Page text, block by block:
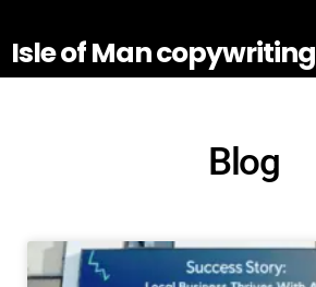
Isle of Man copywriting
Blog